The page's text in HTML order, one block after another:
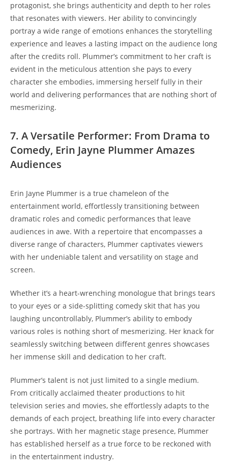
protagonist, she brings authenticity and depth to her roles
that resonates with viewers. Her ability to convincingly
portray a wide range of emotions enhances the storytelling
experience and leaves a lasting impact on the audience long
after the credits roll. Plummer’s commitment to her craft is
evident in the meticulous attention she pays to every
character she embodies, immersing herself fully in their
world and delivering performances that are nothing short of
mesmerizing.
7. A Versatile Performer: From Drama to
Comedy, Erin Jayne Plummer Amazes
Audiences
Erin Jayne Plummer is a true chameleon of the
entertainment world, effortlessly transitioning between
dramatic roles and comedic performances that leave
audiences in awe. With a repertoire that encompasses a
diverse range of characters, Plummer captivates viewers
with her undeniable talent and versatility on stage and
screen.
Whether it’s a heart-wrenching monologue that brings tears
to your eyes or a side-splitting comedy skit that has you
laughing uncontrollably, Plummer’s ability to embody
various roles is nothing short of mesmerizing. Her knack for
seamlessly switching between different genres showcases
her immense skill and dedication to her craft.
Plummer’s talent is not just limited to a single medium.
From critically acclaimed theater productions to hit
television series and movies, she effortlessly adapts to the
demands of each project, breathing life into every character
she portrays. With her magnetic stage presence, Plummer
has established herself as a true force to be reckoned with
in the entertainment industry.